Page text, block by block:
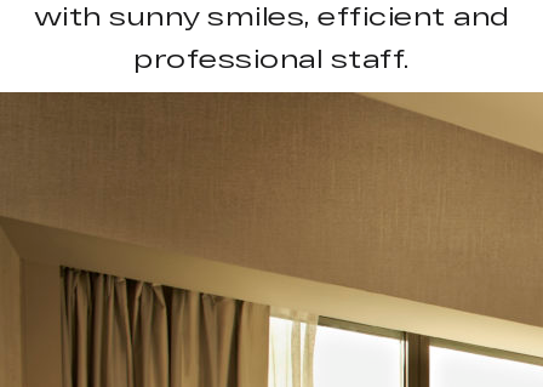
with sunny smiles, efficient and
professional staff.